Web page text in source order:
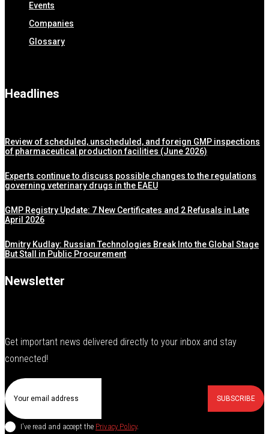
Events
Companies
Glossary
Headlines
Review of scheduled, unscheduled, and foreign GMP inspections
of pharmaceutical production facilities (June 2026)
Experts continue to discuss possible changes to the regulations
governing veterinary drugs in the EAEU
GMP Registry Update: 7 New Certificates and 2 Refusals in Late
April 2026
Dmitry Kudlay: Russian Technologies Break Into the Global Stage
But Stall in Public Procurement
Newsletter
Get important news delivered directly to your inbox and stay
connected!
SUBSCRIBE
I've read and accept the Privacy Policy.